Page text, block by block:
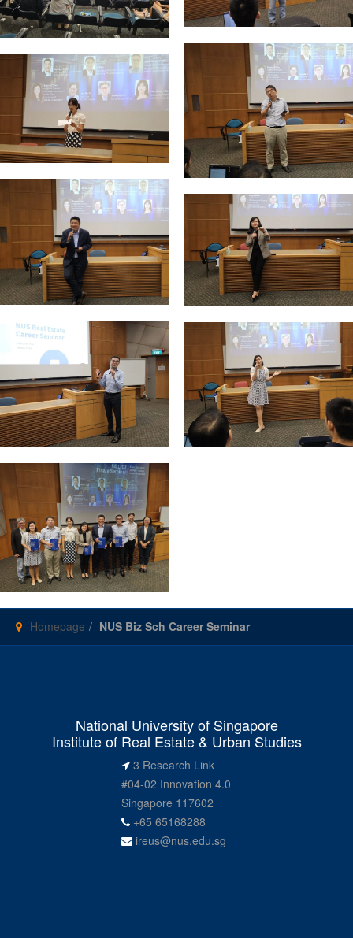
Homepage NUS Biz Sch Career Seminar
National University of Singapore
Institute of Real Estate & Urban Studies
3 Research Link
#04-02 Innovation 4.0
Singapore 117602
+65 65168288
ireus@nus.edu.sg